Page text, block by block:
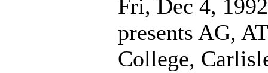
Fri, Dec 4,
presents AG,
College,